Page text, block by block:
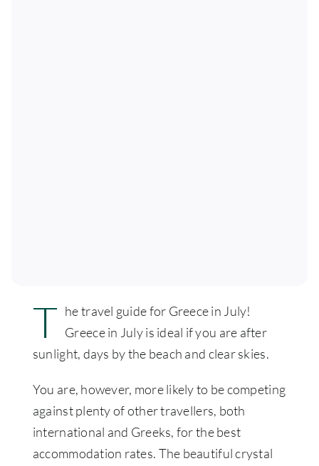
T he travel guide for Greece in July!
Greece in July is ideal if you are after
sunlight, days by the beach and clear skies.
You are, however, more likely to be competing
against plenty of other travellers, both
international and Greeks, for the best
accommodation rates. The beautiful crystal